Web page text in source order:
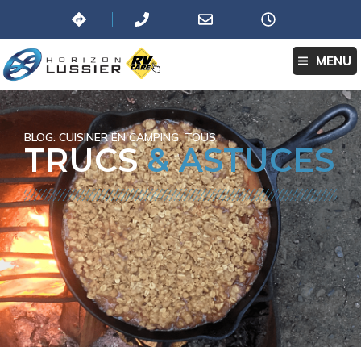
MENU
BLOG: CUISINER EN CAMPING,TOUS
TRUCS& ASTUCES